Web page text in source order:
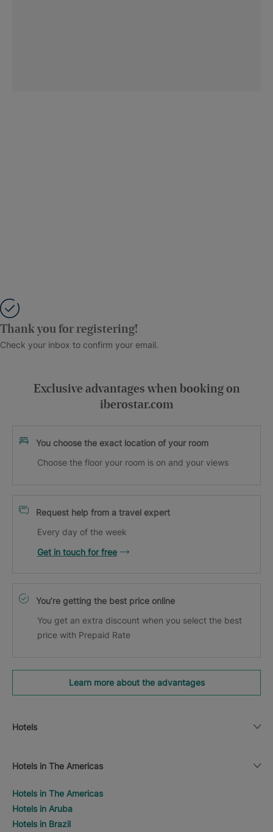
Thank you for registering!
Check your inbox to confirm your email.
Exclusive advantages when booking on
iberostar.com
You choose the exact location of your room
Choose the floor your room is on and your views
Request help from a travel expert
Every day of the week
Get in touch for free
You’re getting the best price online
You get an extra discount when you select the best
price with Prepaid Rate
Learn more about the advantages
Hotels
Hotels in The Americas
Hotels in The Americas
Hotels in Aruba
Hotels in Brazil